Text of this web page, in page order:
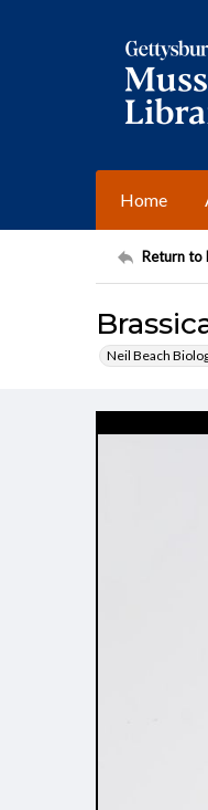
Home
Return to
Neil Beach